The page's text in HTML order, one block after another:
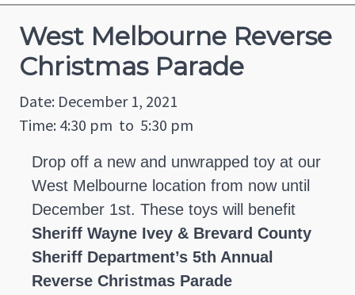
West Melbourne Reverse
Christmas Parade
Date: December 1, 2021
Time: 4:30 pm to 5:30 pm
Drop off a new and unwrapped toy at our
West Melbourne location from now until
December 1st. These toys will benefit
Sheriff Wayne Ivey & Brevard County
Sheriff Department’s 5th Annual
Reverse Christmas Parade